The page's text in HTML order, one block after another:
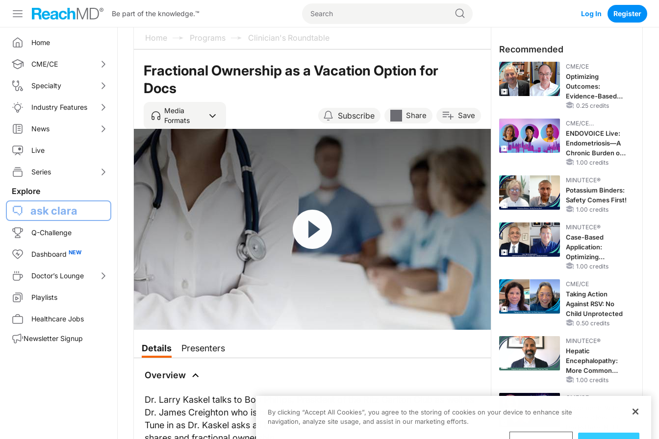
Be part of the knowledge.™ Log In Register
Home
CME/CE
Specialty
Industry Features
News
Live
Series
Explore
ask clara
Q-Challenge
Dashboard
Doctor’s Lounge
Playlists
Healthcare Jobs
Newsletter Signup
Home Programs Clinician's Roundtable
Fractional Ownership as a Vacation Option for
Docs
Media
Formats
Subscribe Share Save
Resume
Details Presenters
Overview
Dr. Larry Kaskel talks to Bob Phillips, President of the Ritz Carlton Club as well as
Dr. James Creighton who is hand surgeon and memeber of the Ritz Carlton Club.
Tune in as Dr. Kaskel asks all the questions you've been wondering about time
Recommended
CME/CE
Optimizing
Outcomes:
Evidence-Based
Strategies for
With Heart Failure
With Mildly
Reduced or
Preserved Left
Ventricular Ejection
0.25 credits
CME/CE
BROADCAST REPLAY
ENDOVOICE Live:
Endometriosis—A
Chronic Burden of
Reproductive Years
1.00 credits
MINUTECE®
Potassium Binders:
Safety Comes First!
1.00 credits
MINUTECE®
Case-Based
Application:
Optimizing
RAASi/MRA
Potassium Binders
1.00 credits
CME/CE
Taking Action
Against RSV: No
Child Unprotected
0.50 credits
MINUTECE®
Hepatic
Encephalopathy:
More Common
Than You Think
1.00 credits
CME/CE
By clicking “Accept All Cookies”, you agree to the storing of cookies on your device to enhance site
navigation, analyze site usage, and assist in our marketing efforts.